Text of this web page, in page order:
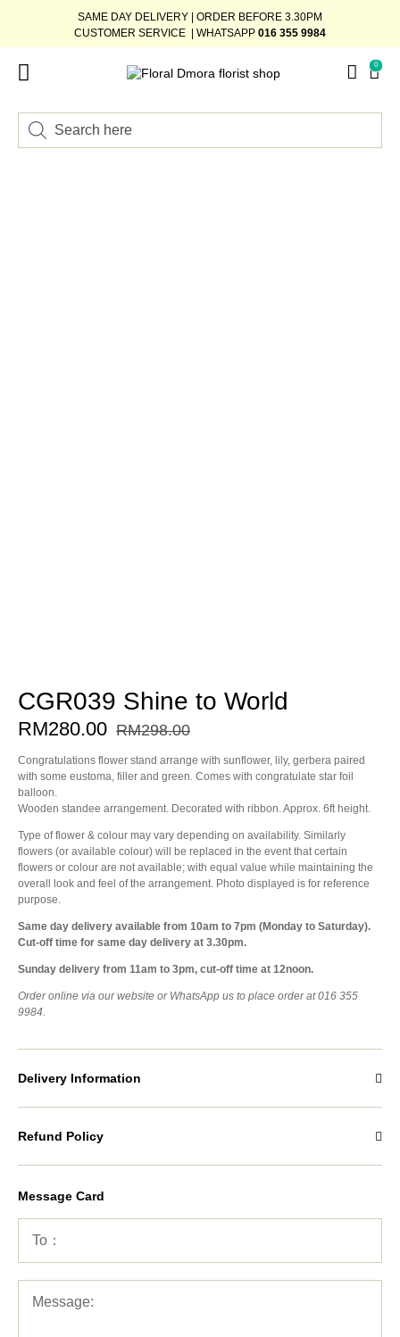
SAME DAY DELIVERY | ORDER BEFORE 3.30PM
CUSTOMER SERVICE | WHATSAPP 016 355 9984
0
CGR039 Shine to World
RM298.00
RM280.00
Congratulations flower stand arrange with sunflower, lily, gerbera paired
with some eustoma, filler and green. Comes with congratulate star foil
balloon.
Wooden standee arrangement. Decorated with ribbon. Approx. 6ft height.
Type of flower & colour may vary depending on availability. Similarly
flowers (or available colour) will be replaced in the event that certain
flowers or colour are not available; with equal value while maintaining the
overall look and feel of the arrangement. Photo displayed is for reference
purpose.
Same day delivery available from 10am to 7pm (Monday to Saturday).
Cut-off time for same day delivery at 3.30pm.
Sunday delivery from 11am to 3pm, cut-off time at 12noon.
Order online via our website or WhatsApp us to place order at 016 355
9984.
Delivery Information
Refund Policy
Message Card